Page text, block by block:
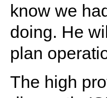
know we
doing. He
plan
The high